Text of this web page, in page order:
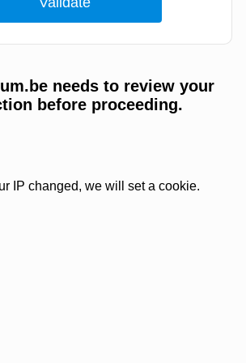
needs to review your
before proceeding.
IP changed, we will set a cookie.